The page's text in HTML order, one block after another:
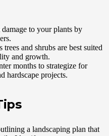
to your plants by
and shrubs are best suited
and growth.
months to strategize for
hardscape projects.
a landscaping plan that